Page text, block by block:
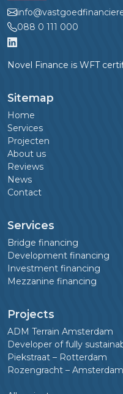
088 0 111 000
Novel Finance is WFT
Sitemap
Home
Services
Projecten
About us
Reviews
News
Contact
Services
Bridge financing
Development financing
Investment financing
Mezzanine financing
Projects
ADM Terrain Amsterdam
Developer of fully
Piekstraat – Rotterdam
Rozengracht – Amsterdam